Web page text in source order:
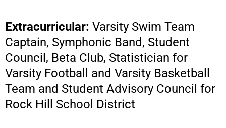
Extracurricular: Varsity Swim Team
Captain, Symphonic Band, Student
Council, Beta Club, Statistician for
Varsity Football and Varsity Basketball
Team and Student Advisory Council for
Rock Hill School District